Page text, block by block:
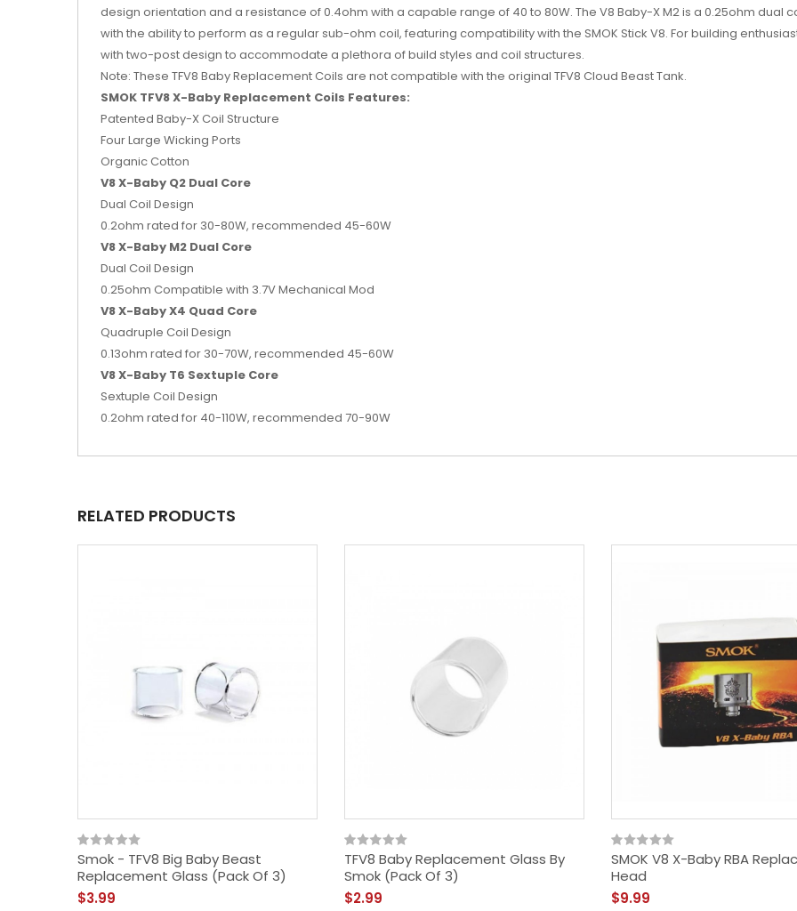
design orientation and a resistance of 0.4ohm with a capable range of 40 to 80W. The V8 Baby-X M2 is a 0.25ohm
with the ability to perform as a regular sub-ohm coil, featuring compatibility with the SMOK Stick V8. For building
with two-post design to accommodate a plethora of build styles and coil structures.
Note: These TFV8 Baby Replacement Coils are not compatible with the original TFV8 Cloud Beast Tank.
SMOK TFV8 X-Baby Replacement Coils Features:
Patented Baby-X Coil Structure
Four Large Wicking Ports
Organic Cotton
V8 X-Baby Q2 Dual Core
Dual Coil Design
0.2ohm rated for 30-80W, recommended 45-60W
V8 X-Baby M2 Dual Core
Dual Coil Design
0.25ohm Compatible with 3.7V Mechanical Mod
V8 X-Baby X4 Quad Core
Quadruple Coil Design
0.13ohm rated for 30-70W, recommended 45-60W
V8 X-Baby T6 Sextuple Core
Sextuple Coil Design
0.2ohm rated for 40-110W, recommended 70-90W
RELATED PRODUCTS
Smok - TFV8 Big Baby Beast
Replacement Glass (Pack Of 3)
$3.99
TFV8 Baby Replacement Glass By
Smok (Pack Of 3)
$2.99
SMOK V8 X-Baby RBA
Head
$9.99